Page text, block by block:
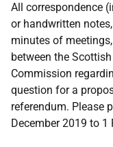
All correspondence
or handwritten
minutes of
between the
Commission
question for a
referendum. Please
December 2019 to 1